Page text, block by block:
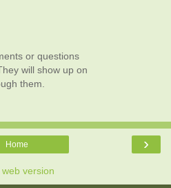
or questions
will show up on
them.
›
Home
web version